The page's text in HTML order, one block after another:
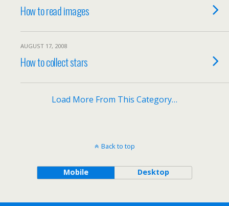
How to read images
AUGUST 17, 2008
How to collect stars
Load More From This Category…
Back to top
Mobile Desktop